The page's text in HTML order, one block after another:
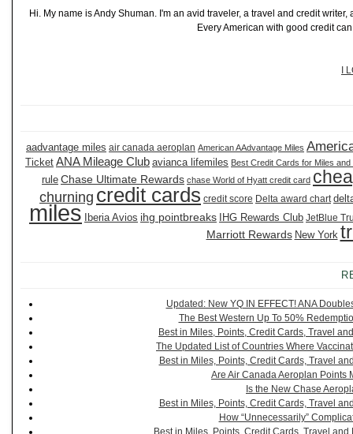
Hi. My name is Andy Shuman. I'm an avid traveler, a travel and credit
Every American with good credit
I
aadvantage miles air canada aeroplan American AAdvantage Miles
Ticket ANA Mileage Club avianca lifemiles Best Credit Cards for Miles and
rule Chase Ultimate Rewards chase World of Hyatt credit card
churning credit cards credit score Delta award chart
miles Iberia Avios ihg pointbreaks IHG Rewards Club JetBlue
Marriott Rewards New York
Updated: New YQ IN EFFECT! ANA
The Best Western Up To 50%
Best in Miles, Points, Credit Cards, Travel
The Updated List of Countries Where
Best in Miles, Points, Credit Cards, Travel
Are Air Canada Aeroplan Points
Is the New Chase
Best in Miles, Points, Credit Cards, Travel
How “Unnecessarily”
Best in Miles, Points, Credit Cards, Travel